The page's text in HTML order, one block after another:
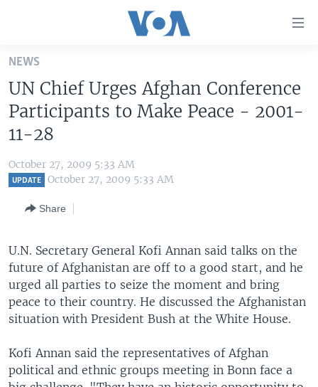
Skip
main
content
Skip
to
Navigation
Skip
U.S. NEWS
WORLD
THE AMERICAS
EAST ASIA
MIDDLE EAST
SOUTH & CENTRAL ASIA
VOA LANGUAGES
LATEST GLOBAL COVERAGE
Languages
NEWS
UN Chief Urges Afghan Conference
Participants to Make Peace - 2001-
11-28
October 27, 2009 5:33 AM
UPDATE October 27, 2009 5:33 AM
Share
U.N. Secretary General Kofi Annan said talks on the
future of Afghanistan are off to a good start, and he
urged all parties to seize the moment and bring
peace to their country. He discussed the Afghanistan
situation with President Bush at the White House.
Kofi Annan said the representatives of Afghan
political and ethnic groups meeting in Bonn face a